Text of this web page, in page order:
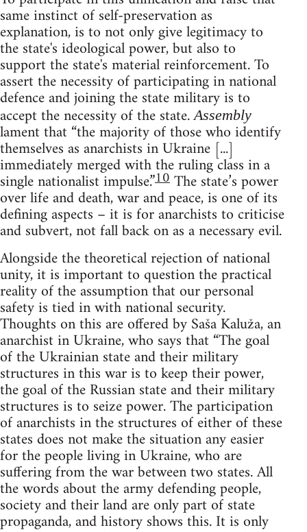
same instinct of self-preservation as
explanation, is to not only give legitimacy to
the state's ideological power, but also to
support the state's material reinforcement. To
assert the necessity of participating in national
defence and joining the state military is to
accept the necessity of the state.Assembly
lament that “the majority of those who identify
themselves as anarchists in Ukraine [...]
immediately merged with the ruling class in a
single nationalist impulse.”10The state’s power
over life and death, war and peace, is one of its
defining aspects – it is for anarchists to criticise
and subvert, not fall back on as a necessary evil.
Alongside the theoretical rejection of national
unity, it is important to question the practical
reality of the assumption that our personal
safety is tied in with national security.
Thoughts on this are offered by Saša Kaluža, an
anarchist in Ukraine, who says that “The goal
of the Ukrainian state and their military
structures in this war is to keep their power,
the goal of the Russian state and their military
structures is to seize power. The participation
of anarchists in the structures of either of these
states does not make the situation any easier
for the people living in Ukraine, who are
suffering from the war between two states. All
the words about the army defending people,
society and their land are only part of state
propaganda, and history shows this. It is only